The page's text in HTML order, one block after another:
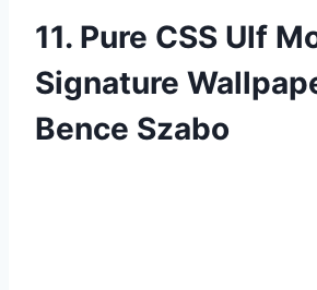
11. Pure CSS Ulf
Signature
Bence Szabo